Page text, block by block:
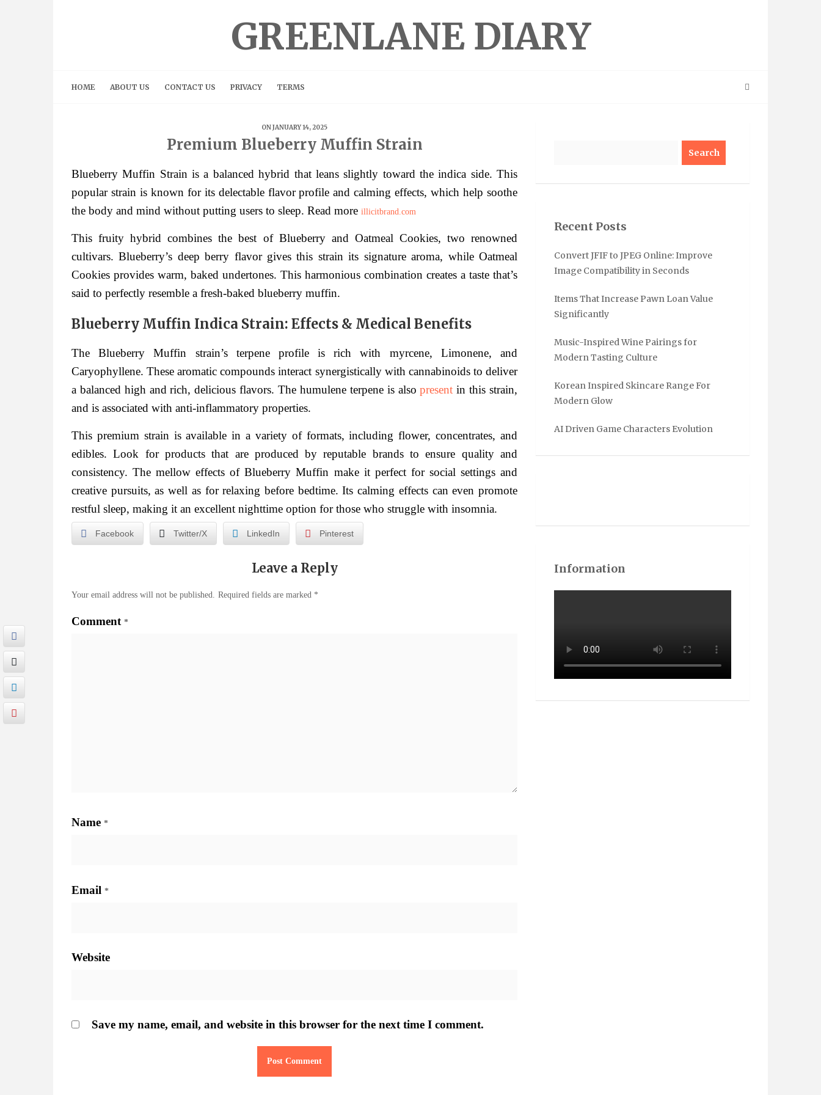
GREENLANE DIARY
HOME ABOUT US CONTACT US PRIVACY TERMS
ON JANUARY 14, 2025
Premium Blueberry Muffin Strain
Blueberry Muffin Strain is a balanced hybrid that leans slightly toward the indica side. This
popular strain is known for its delectable flavor profile and calming effects, which help soothe
the body and mind without putting users to sleep. Read more illicitbrand.com
This fruity hybrid combines the best of Blueberry and Oatmeal Cookies, two renowned
cultivars. Blueberry’s deep berry flavor gives this strain its signature aroma, while Oatmeal
Cookies provides warm, baked undertones. This harmonious combination creates a taste that’s
said to perfectly resemble a fresh-baked blueberry muffin.
Blueberry Muffin Indica Strain: Effects & Medical Benefits
The Blueberry Muffin strain’s terpene profile is rich with myrcene, Limonene, and
Caryophyllene. These aromatic compounds interact synergistically with cannabinoids to deliver
a balanced high and rich, delicious flavors. The humulene terpene is alsopresent in this strain,
and is associated with anti-inflammatory properties.
This premium strain is available in a variety of formats, including flower, concentrates, and
edibles. Look for products that are produced by reputable brands to ensure quality and
consistency. The mellow effects of Blueberry Muffin make it perfect for social settings and
creative pursuits, as well as for relaxing before bedtime. Its calming effects can even promote
restful sleep, making it an excellent nighttime option for those who struggle with insomnia.
Facebook Twitter/X LinkedIn Pinterest
Leave a Reply
Your email address will not be published. Required fields are marked *
Comment *
Name *
Email *
Website
Save my name, email, and website in this browser for the next time I comment.
Recent Posts
Convert JFIF to JPEG Online: Improve
Image Compatibility in Seconds
Items That Increase Pawn Loan Value
Significantly
Music-Inspired Wine Pairings for
Modern Tasting Culture
Korean Inspired Skincare Range For
Modern Glow
AI Driven Game Characters Evolution
Information